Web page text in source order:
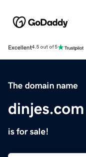
Excellent4.5 out of 5
The domain name
dinjes.com
is for sale!